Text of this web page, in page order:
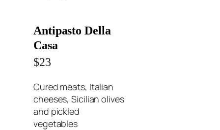
Antipasto Della
Casa
$23
Cured meats, Italian
cheeses, Sicilian olives
and pickled
vegetables